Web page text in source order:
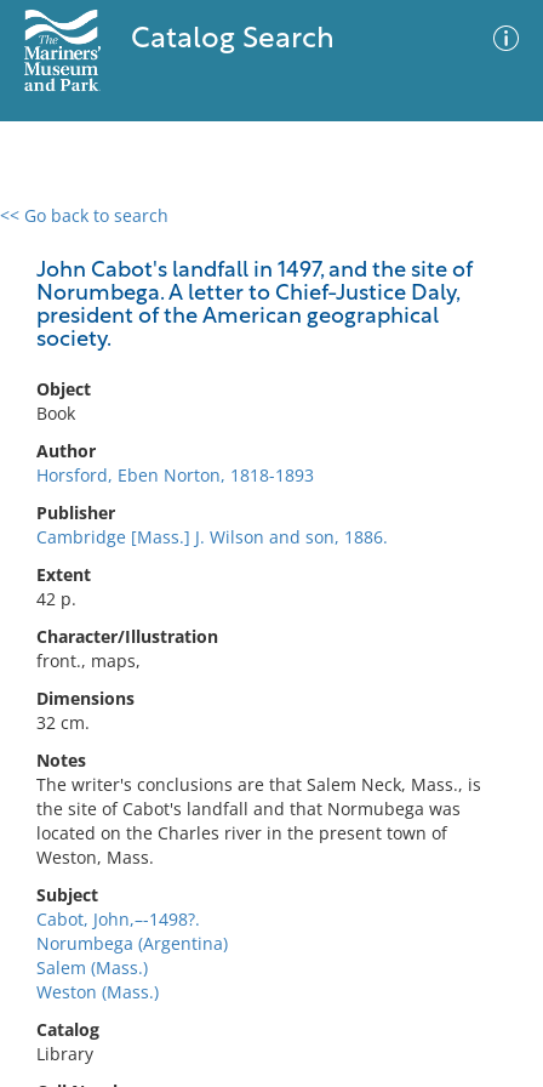
Catalog Search
<< Go back to search
John Cabot's landfall in 1497, and the site of
Norumbega. A letter to Chief-Justice Daly,
president of the American geographical
society.
Object
Book
Author
Horsford, Eben Norton, 1818-1893
Publisher
Cambridge [Mass.] J. Wilson and son, 1886.
Extent
42 p.
Character/Illustration
front., maps,
Dimensions
32 cm.
Notes
The writer's conclusions are that Salem Neck, Mass., is
the site of Cabot's landfall and that Normubega was
located on the Charles river in the present town of
Weston, Mass.
Subject
Cabot, John,–-1498?.
Norumbega (Argentina)
Salem (Mass.)
Weston (Mass.)
Catalog
Library
0 results